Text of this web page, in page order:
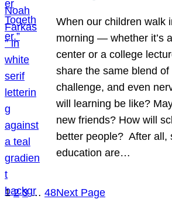
When our children walk
morning — whether it’s
center or a college
share the same blend of
challenge, and even
will learning be like?
new friends? How will
better people? After all,
education are…
1 2 3 … 48Next Page